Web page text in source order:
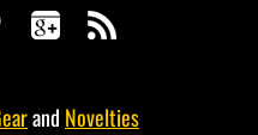
and Novelties